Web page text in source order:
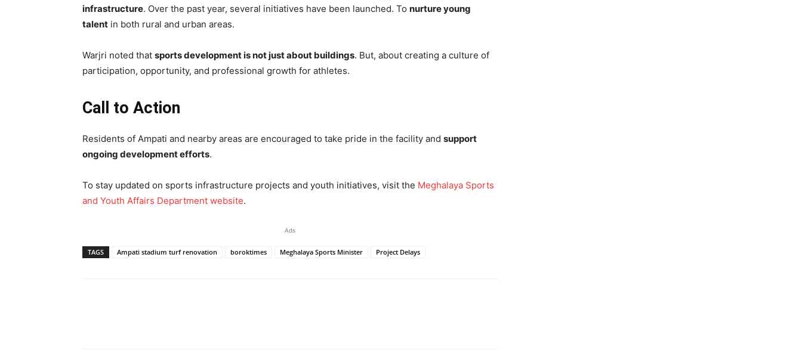
infrastructure. Over the past year, several initiatives have been launched. To nurture young
talent in both rural and urban areas.
Warjri noted that sports development is not just about buildings. But, about creating a culture of
participation, opportunity, and professional growth for athletes.
Call to Action
Residents of Ampati and nearby areas are encouraged to take pride in the facility and support
ongoing development efforts.
To stay updated on sports infrastructure projects and youth initiatives, visit the Meghalaya Sports
and Youth Affairs Department website.
Ads
TAGS Ampati stadium turf renovation boroktimes Meghalaya Sports Minister Project Delays